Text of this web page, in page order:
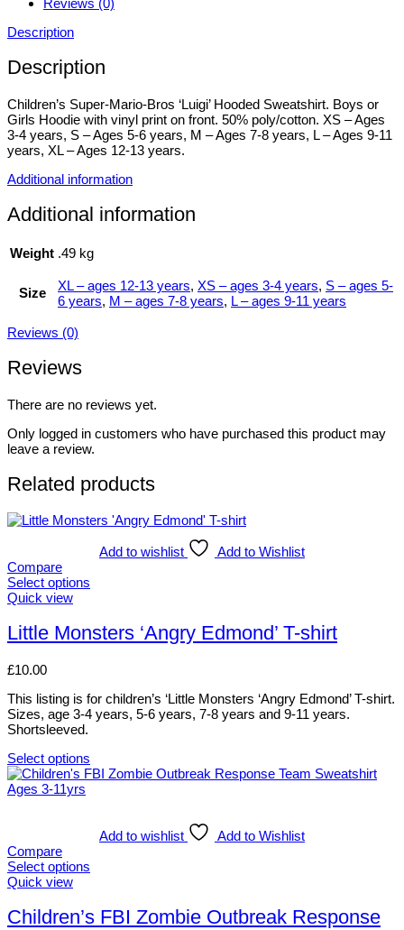
Reviews (0)
Description
Description
Children’s Super-Mario-Bros ‘Luigi’ Hooded Sweatshirt. Boys or
Girls Hoodie with vinyl print on front. 50% poly/cotton. XS – Ages
3-4 years, S – Ages 5-6 years, M – Ages 7-8 years, L – Ages 9-11
years, XL – Ages 12-13 years.
Additional information
Additional information
Weight .49 kg
Size XL – ages 12-13 years, XS – ages 3-4 years, S – ages 5-
6 years, M – ages 7-8 years, L – ages 9-11 years
Reviews (0)
Reviews
There are no reviews yet.
Only logged in customers who have purchased this product may
leave a review.
Related products
Add to wishlist
Add to Wishlist
Compare
Select options
This
has
multiple
The
may
be
chosen
on
the
product
page
Quick view
Little Monsters ‘Angry Edmond’ T-shirt
£10.00
This listing is for children’s ‘Little Monsters ‘Angry Edmond’ T-shirt.
Sizes, age 3-4 years, 5-6 years, 7-8 years and 9-11 years.
Shortsleeved.
Select options
This
product
The
options
may
chosen
on
Add to wishlist
Add to Wishlist
Compare
Select options
This
has
multiple
Quick view
Children’s FBI Zombie Outbreak Response